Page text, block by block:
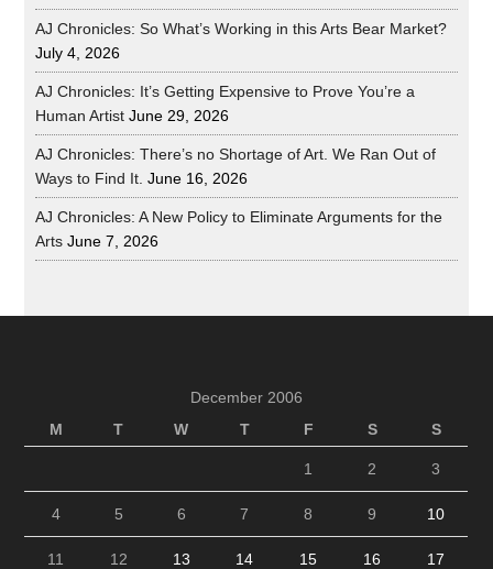
AJ Chronicles: So What’s Working in this Arts Bear Market?
July 4, 2026
AJ Chronicles: It’s Getting Expensive to Prove You’re a
Human Artist June 29, 2026
AJ Chronicles: There’s no Shortage of Art. We Ran Out of
Ways to Find It. June 16, 2026
AJ Chronicles: A New Policy to Eliminate Arguments for the
Arts June 7, 2026
December 2006
M
T W T F S S
1 2 3
4 5 6 7 8 9 10
11 12 13 14 15 16 17